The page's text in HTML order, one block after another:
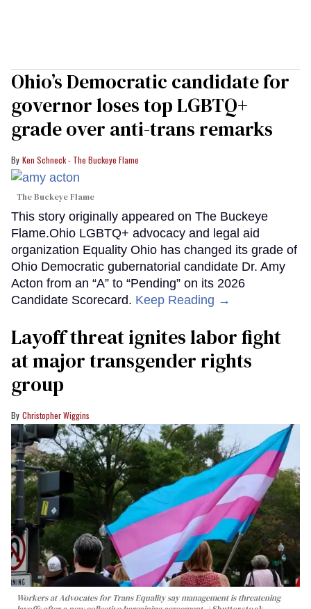
Ohio’s Democratic candidate for
governor loses top LGBTQ+
grade over anti-trans remarks
Ken Schneck - The Buckeye Flame
The Buckeye Flame
This story originally appeared on The Buckeye
Flame.Ohio LGBTQ+ advocacy and legal aid
organization Equality Ohio has changed its grade of
Ohio Democratic gubernatorial candidate Dr. Amy
Acton from an “A” to “Pending” on its 2026
Candidate Scorecard. Keep Reading →
Layoff threat ignites labor fight
at major transgender rights
group
Christopher Wiggins
Workers at Advocates for Trans Equality say management is threatening